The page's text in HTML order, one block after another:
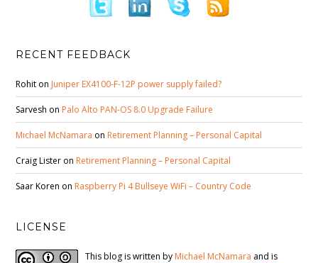
RECENT FEEDBACK
Rohit on Juniper EX4100-F-12P power supply failed?
Sarvesh on Palo Alto PAN-OS 8.0 Upgrade Failure
Michael McNamara on Retirement Planning – Personal Capital
Craig Lister on Retirement Planning – Personal Capital
Saar Koren on Raspberry Pi 4 Bullseye WiFi – Country Code
LICENSE
This blog is written by Michael McNamara and is